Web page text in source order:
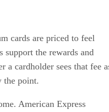
cards are priced to feel
support the rewards and
a cardholder sees that fee
the point.
American Express